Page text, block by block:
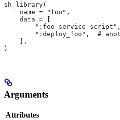
sh_library(
    name = "foo",
    data = [
":deploy_foo",  #
    ],
)
Arguments
Attributes